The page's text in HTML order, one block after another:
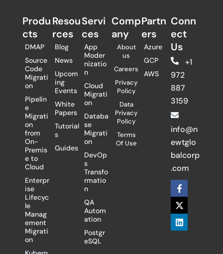
Produ
cts
DMAP
Source
Code
Migrati
on
Pipelin
e
Migrati
on
from
On-
Premis
e to
Cloud
Enterpr
ise
Lifecyc
le
Manag
ement
Migrati
on
Resou
rces
Blog
News
Upcom
ing
Events
White
Papers
Tutorial
s
Guides
Servi
ces
App
Moder
nizatio
n
Cloud
Migrati
on
Databa
se
Migrati
on
DevOp
s
Transfo
rmatio
n
QA
Autom
ation
Postgr
eSQL
Comp
any
About
us
Careers
Privacy
Policy
Data
Privacy
Policy
Terms
Of Use
Partn
ers​
Azure
GCP
AWS
Conn
ect
Us
+1
972
887
3159
info@n
ewtglo
balcorp
.com
F
a
c
e
b
o
X
-
t
w
i
t
L
i
n
k
e
d